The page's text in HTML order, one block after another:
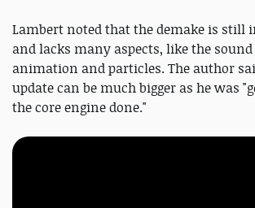
Lambert noted that the demake is still
and lacks many aspects, like the
animation and particles. The author
update can be much bigger as he was
the core engine done."